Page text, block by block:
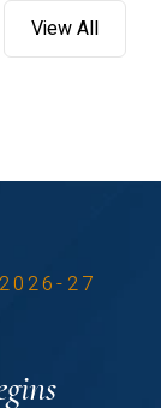
View All
27